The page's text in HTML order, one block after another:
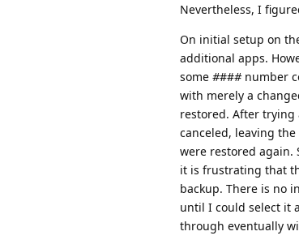
Nevertheless, I
On initial setup on
additional apps.
some ####number
with merely a
restored. After trying
canceled, leaving
were restored again.
it is frustrating that
backup. There is no
until I could select it
through eventually